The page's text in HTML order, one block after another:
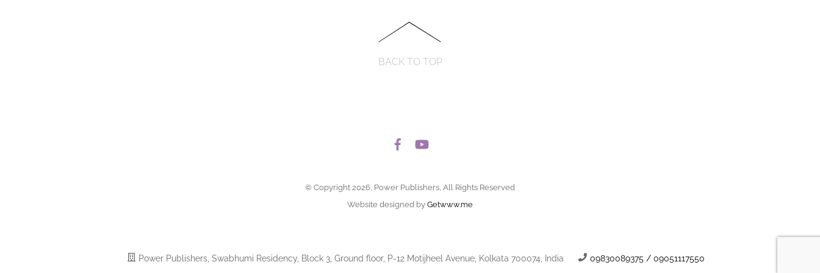
BACK TO TOP
© Copyright 2026, Power Publishers, All Rights Reserved
Website designed by Getwww.me
Power Publishers, Swabhumi Residency, Block 3, Ground floor, P-12 Motijheel Avenue, Kolkata 700074, India 09830089375 / 09051117550